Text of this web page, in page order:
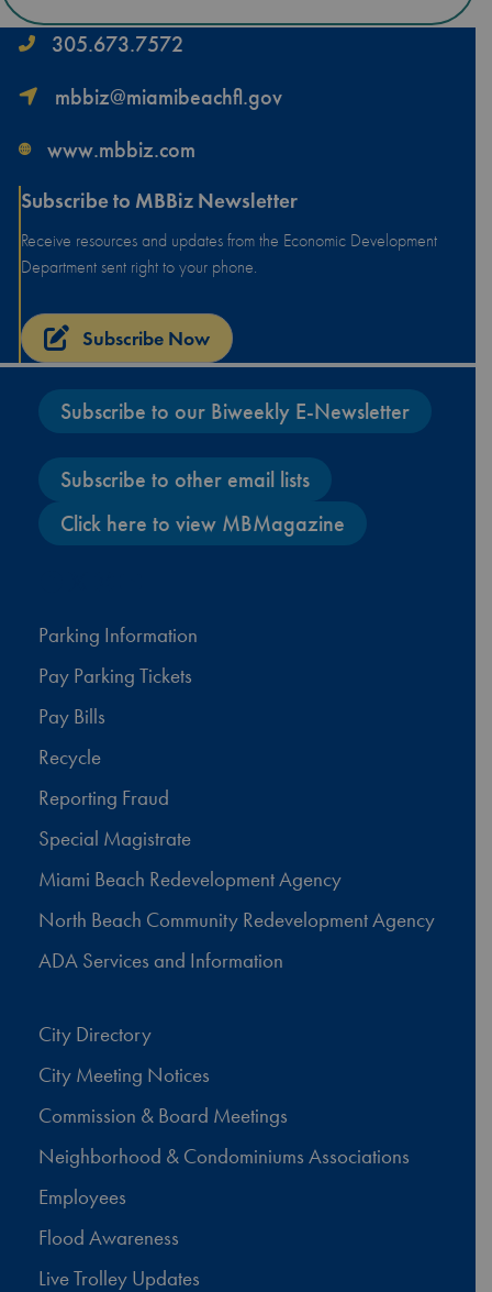
305.673.7572
mbbiz@miamibeachfl.gov
www.mbbiz.com
Subscribe to MBBiz Newsletter
Receive resources and updates from the Economic Development
Department sent right to your phone.
Subscribe Now
Subscribe to our Biweekly E-Newsletter
Subscribe to other email lists
Click here to view MBMagazine
Parking Information
Pay Parking Tickets
Pay Bills
Recycle
Reporting Fraud
Special Magistrate
Miami Beach Redevelopment Agency
North Beach Community Redevelopment Agency
ADA Services and Information
City Directory
City Meeting Notices
Commission & Board Meetings
Neighborhood & Condominiums Associations
Employees
Flood Awareness
Live Trolley Updates